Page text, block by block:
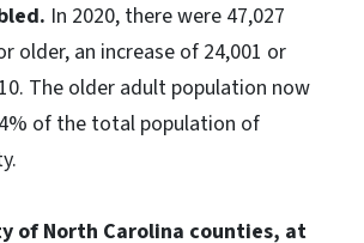
In 2020, there were 47,027
older, an increase of 24,001 or
The older adult population now
of the total population of
of North Carolina counties, at